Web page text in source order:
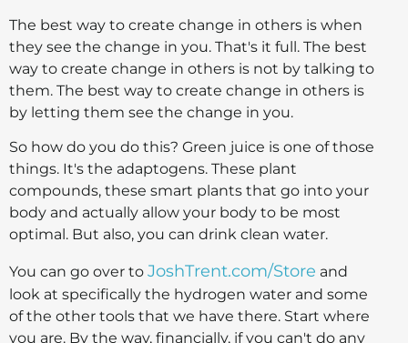
The best way to create change in others is when
they see the change in you. That's it full. The best
way to create change in others is not by talking to
them. The best way to create change in others is
by letting them see the change in you.
So how do you do this? Green juice is one of those
things. It's the adaptogens. These plant
compounds, these smart plants that go into your
body and actually allow your body to be most
optimal. But also, you can drink clean water.
You can go over to JoshTrent.com/Store and
look at specifically the hydrogen water and some
of the other tools that we have there. Start where
you are. By the way, financially, if you can't do any